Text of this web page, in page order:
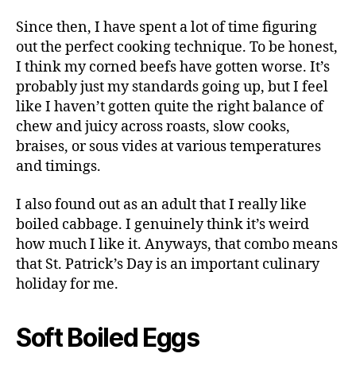
Since then, I have spent a lot of time figuring
out the perfect cooking technique. To be honest,
I think my corned beefs have gotten worse. It’s
probably just my standards going up, but I feel
like I haven’t gotten quite the right balance of
chew and juicy across roasts, slow cooks,
braises, or sous vides at various temperatures
and timings.
I also found out as an adult that I really like
boiled cabbage. I genuinely think it’s weird
how much I like it. Anyways, that combo means
that St. Patrick’s Day is an important culinary
holiday for me.
Soft Boiled Eggs